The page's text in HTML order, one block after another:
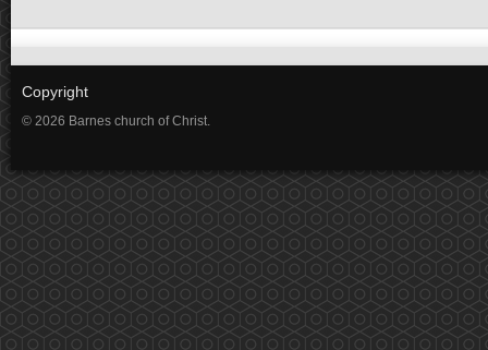
Copyright
© 2026 Barnes church of Christ.